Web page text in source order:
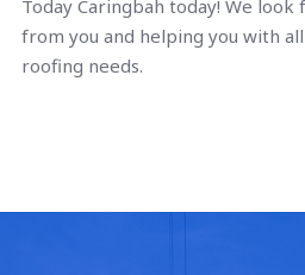
Today Caringbah today! We
from you and helping you with
roofing needs.